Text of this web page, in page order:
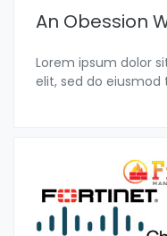
An Obession
Lorem ipsum dolor
elit, sed do